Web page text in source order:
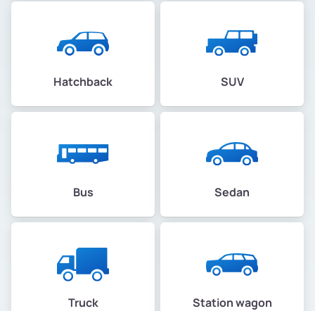
Hatchback SUV
Bus Sedan
Truck Station wagon